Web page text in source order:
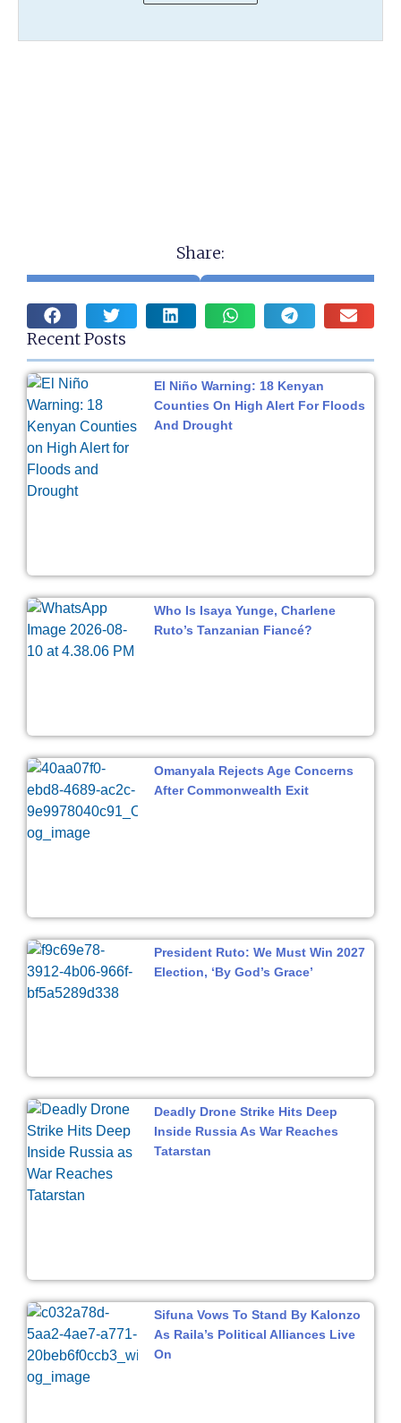
Share:
Recent Posts
El Niño Warning: 18 Kenyan
Counties On High Alert For Floods
And Drought
Who Is Isaya Yunge, Charlene
Ruto’s Tanzanian Fiancé?
Omanyala Rejects Age Concerns
After Commonwealth Exit
President Ruto: We Must Win 2027
Election, ‘By God’s Grace’
Deadly Drone Strike Hits Deep
Inside Russia As War Reaches
Tatarstan
Sifuna Vows To Stand By Kalonzo
As Raila’s Political Alliances Live
On